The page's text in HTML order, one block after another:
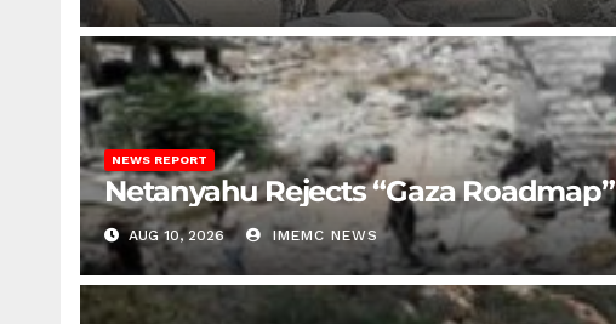
NEWS REPORT
Netanyahu Rejects “Gaza Roadmap”
AUG 10, 2026 IMEMC NEWS